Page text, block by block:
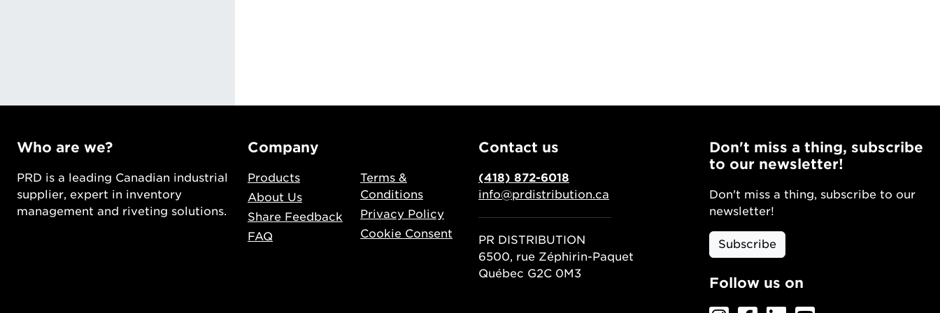
Who are we?
PRD is a leading Canadian industrial
supplier, expert in inventory
management and riveting solutions.
Company
Products
About Us
Share Feedback
FAQ
Terms &
Conditions
Privacy Policy
Cookie Consent
Contact us
(418) 872-6018
info@prdistribution.ca
PR DISTRIBUTION
6500, rue Zéphirin-Paquet
Québec G2C 0M3
Don't miss a thing, subscribe
to our newsletter!
Don't miss a thing, subscribe to our
newsletter!
Subscribe
Follow us on